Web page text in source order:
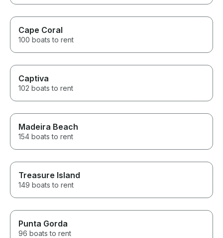
Cape Coral
100 boats to rent
Captiva
102 boats to rent
Madeira Beach
154 boats to rent
Treasure Island
149 boats to rent
Punta Gorda
96 boats to rent